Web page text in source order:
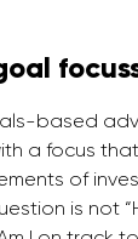
based
a focus
of
is not